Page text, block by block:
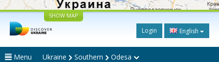
SHOW MAP
Login English
Menu Ukraine Southern Odesa